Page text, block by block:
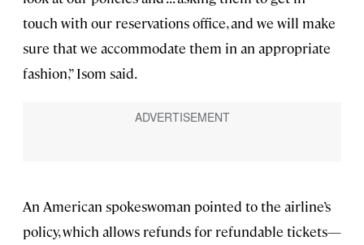
touch with our reservations office, and we will make
sure that we accommodate them in an appropriate
fashion,” Isom said.
An American spokeswoman pointed to the airline’s
policy, which allows refunds for refundable tickets—